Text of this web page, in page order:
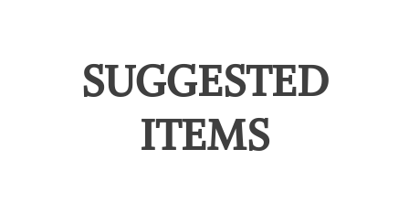
SUGGESTED
ITEMS